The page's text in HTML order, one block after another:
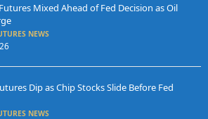
Mixed Ahead of Fed Decision as Oil
NEWS
Dip as Chip Stocks Slide Before Fed
NEWS